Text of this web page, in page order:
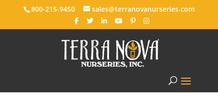
800-215-9450 sales@terranovanurseries.com